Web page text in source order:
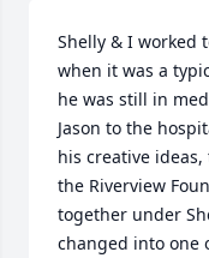
Shelly & I worked
when it was a
he was still in
Jason to the
his creative
the Riverview
together under
changed into one